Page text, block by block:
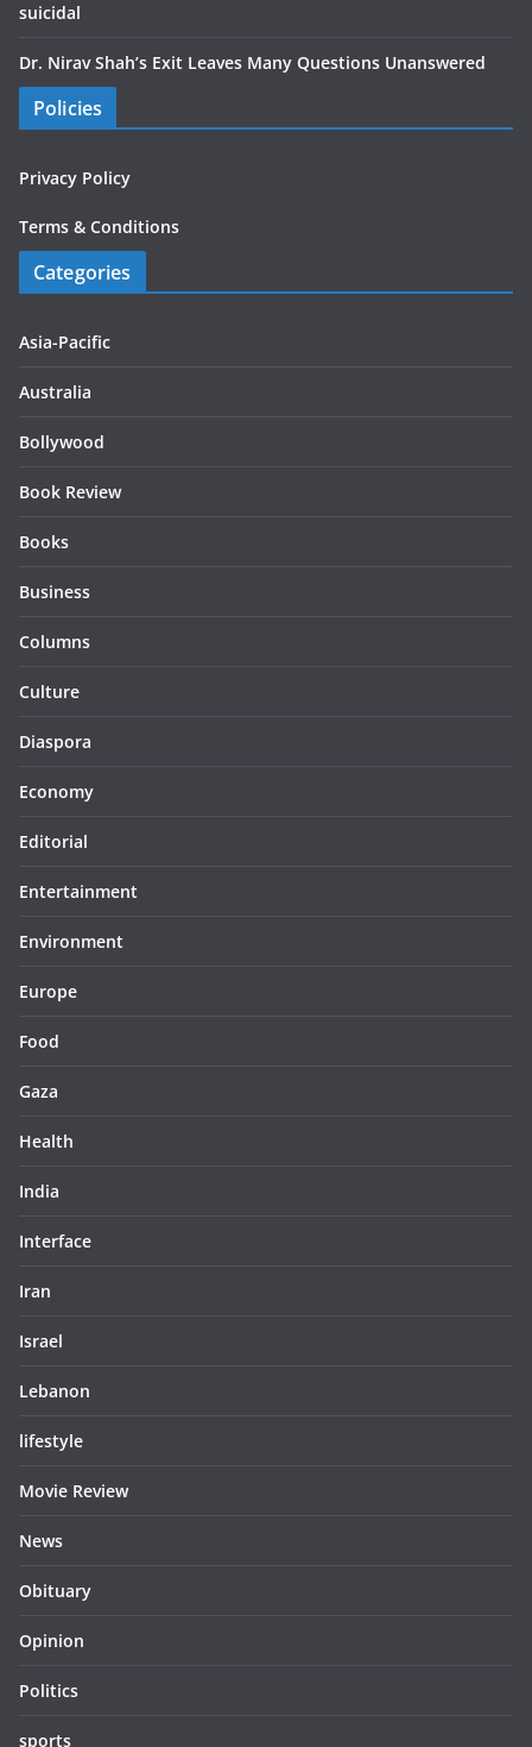
suicidal
Dr. Nirav Shah’s Exit Leaves Many Questions Unanswered
Policies
Privacy Policy
Terms & Conditions
Categories
Asia-Pacific
Australia
Bollywood
Book Review
Books
Business
Columns
Culture
Diaspora
Economy
Editorial
Entertainment
Environment
Europe
Food
Gaza
Health
India
Interface
Iran
Israel
Lebanon
lifestyle
Movie Review
News
Obituary
Opinion
Politics
sports